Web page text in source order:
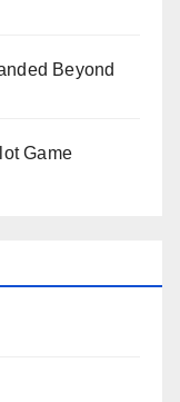
Beyond
Game